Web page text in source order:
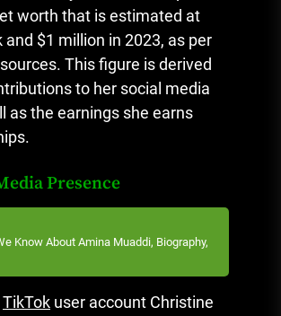
worth that is estimated at
$1 million in 2023, as per
This figure is derived
to her social media
as the earnings she earns
Presence
Know About Amina Muaddi, Biography,
TikTok user account Christine